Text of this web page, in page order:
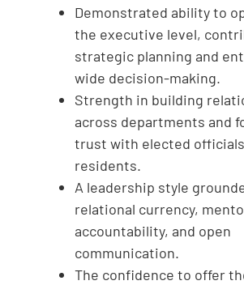
Demonstrated ability to
the executive level,
strategic planning and
wide decision-making.
Strength in building
across departments and
trust with elected
residents.
A leadership style
relational currency,
accountability, and open
communication.
The confidence to offer